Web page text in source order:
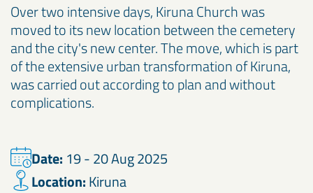
Over two intensive days, Kiruna Church was
moved to its new location between the cemetery
and the city's new center. The move, which is part
of the extensive urban transformation of Kiruna,
was carried out according to plan and without
complications.
Date: 19 - 20 Aug 2025
Location:Kiruna